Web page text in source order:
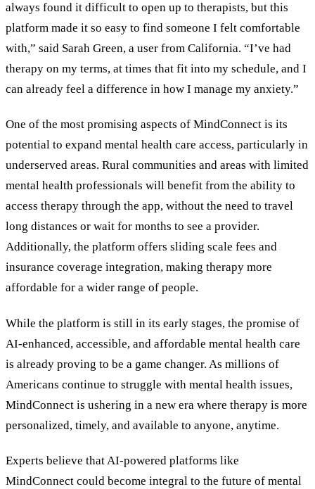
always found it difficult to open up to therapists, but this
platform made it so easy to find someone I felt comfortable
with,” said Sarah Green, a user from California. “I’ve had
therapy on my terms, at times that fit into my schedule, and I
can already feel a difference in how I manage my anxiety.”
One of the most promising aspects of MindConnect is its
potential to expand mental health care access, particularly in
underserved areas. Rural communities and areas with limited
mental health professionals will benefit from the ability to
access therapy through the app, without the need to travel
long distances or wait for months to see a provider.
Additionally, the platform offers sliding scale fees and
insurance coverage integration, making therapy more
affordable for a wider range of people.
While the platform is still in its early stages, the promise of
AI-enhanced, accessible, and affordable mental health care
is already proving to be a game changer. As millions of
Americans continue to struggle with mental health issues,
MindConnect is ushering in a new era where therapy is more
personalized, timely, and available to anyone, anytime.
Experts believe that AI-powered platforms like
MindConnect could become integral to the future of mental